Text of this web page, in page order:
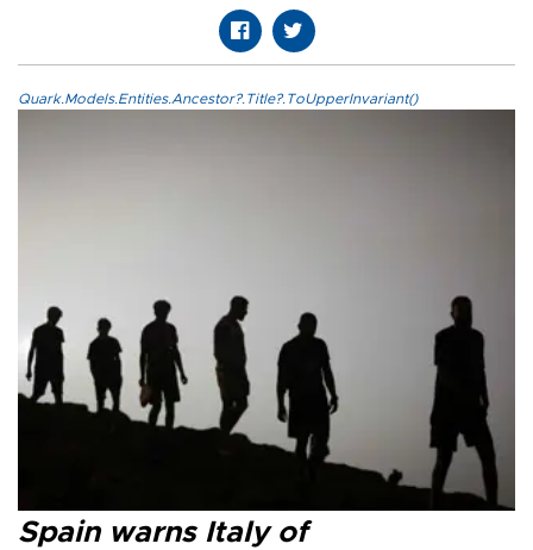
Quark.Models.Entities.Ancestor?.Title?.ToUpperInvariant()
Spain warns Italy of